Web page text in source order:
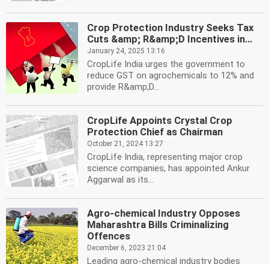
Crop Protection Industry Seeks Tax
Cuts &amp; R&amp;D Incentives in...
January 24, 2025 13:16
CropLife India urges the government to
reduce GST on agrochemicals to 12% and
provide R&amp;D...
CropLife Appoints Crystal Crop
Protection Chief as Chairman
October 21, 2024 13:27
CropLife India, representing major crop
science companies, has appointed Ankur
Aggarwal as its...
Agro-chemical Industry Opposes
Maharashtra Bills Criminalizing
Offences
December 6, 2023 21:04
Leading agro-chemical industry bodies